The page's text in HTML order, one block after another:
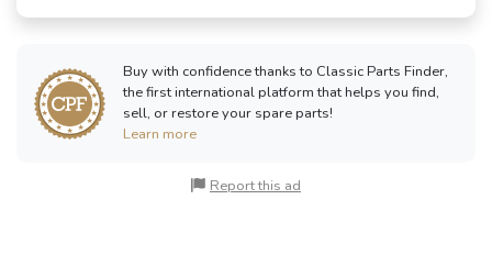
Buy with confidence thanks to Classic Parts Finder,
the first international platform that helps you find,
sell, or restore your spare parts!
Learn more
Report this ad